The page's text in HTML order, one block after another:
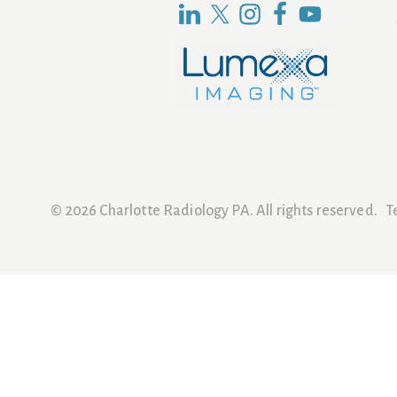
© 2026 Charlotte Radiology PA. All rights reserved.